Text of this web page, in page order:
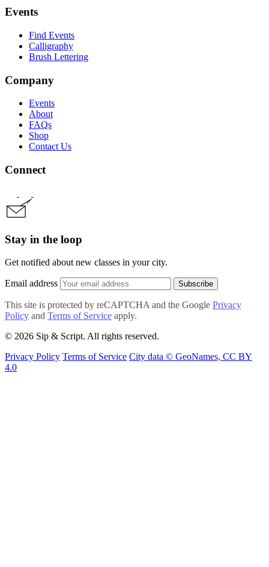
Events
Find Events
Calligraphy
Brush Lettering
Company
Events
About
FAQs
Shop
Contact Us
Connect
Stay in the loop
Get notified about new classes in your city.
Email address Subscribe
This site is protected by reCAPTCHA and the Google Privacy
Policy and Terms of Service apply.
© 2026 Sip & Script. All rights reserved.
Privacy Policy Terms of Service City data © GeoNames, CC BY
4.0